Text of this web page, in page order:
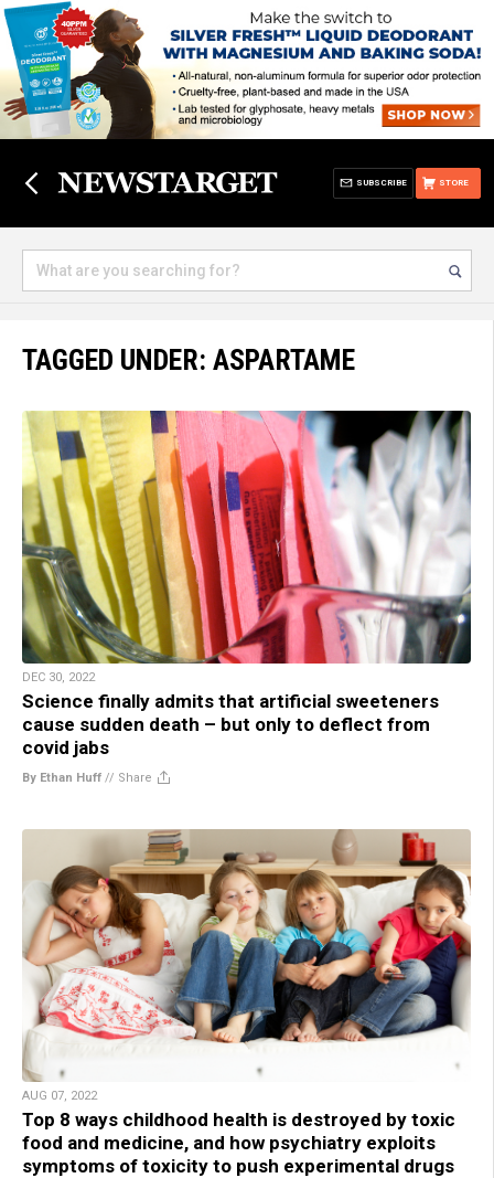
STORE
SUBSCRIBE
TAGGED UNDER: ASPARTAME
DEC 30, 2022
Science finally admits that artificial sweeteners
cause sudden death – but only to deflect from
covid jabs
By Ethan Huff // Share
AUG 07, 2022
Top 8 ways childhood health is destroyed by toxic
food and medicine, and how psychiatry exploits
symptoms of toxicity to push experimental drugs